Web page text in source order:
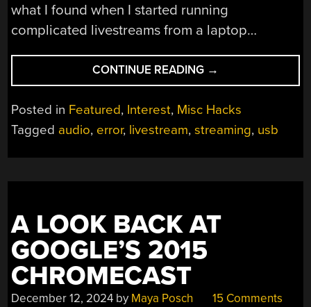
what I found when I started running
complicated livestreams from a laptop…
CONTINUE READING “USB
HUB-
A-
DUB:
CASES
MY
RUIN”
→
Posted in Featured, Interest, Misc Hacks
Tagged audio, error, livestream,streaming, usb
A LOOK BACK AT
GOOGLE’S 2015
CHROMECAST
December 12, 2024 by Maya Posch 15 Comments